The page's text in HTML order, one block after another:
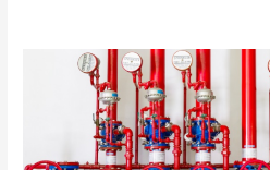
Deluge